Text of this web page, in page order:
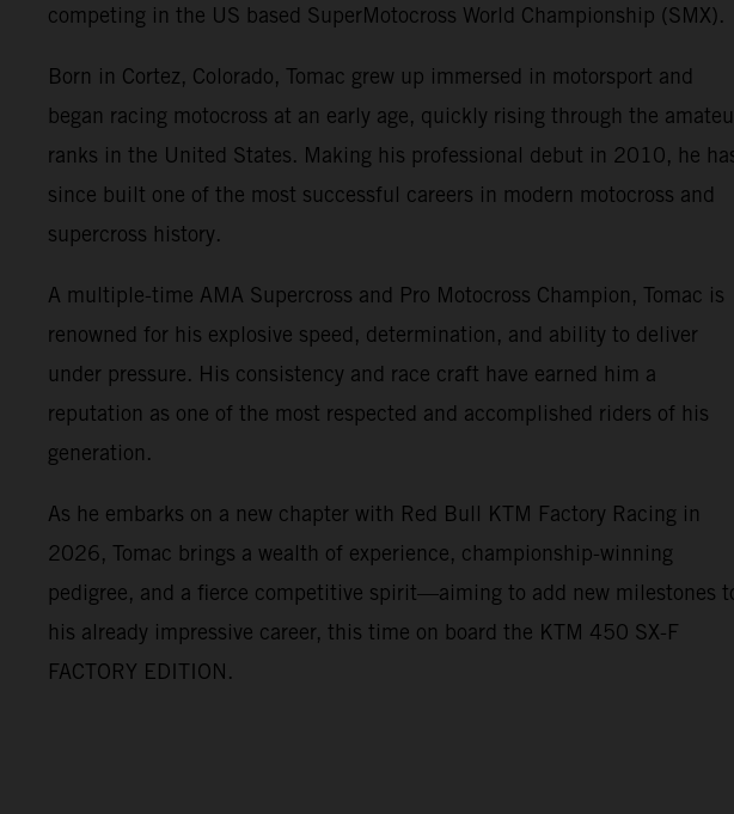
competing in the US based SuperMotocross World Championship (SMX).
Born in Cortez, Colorado, Tomac grew up immersed in motorsport and
began racing motocross at an early age, quickly rising through the
ranks in the United States. Making his professional debut in 2010, he
since built one of the most successful careers in modern motocross and
supercross history.
A multiple-time AMA Supercross and Pro Motocross Champion, Tomac is
renowned for his explosive speed, determination, and ability to deliver
under pressure. His consistency and race craft have earned him a
reputation as one of the most respected and accomplished riders of his
generation.
As he embarks on a new chapter with Red Bull KTM Factory Racing in
2026, Tomac brings a wealth of experience, championship-winning
pedigree, and a fierce competitive spirit—aiming to add new milestones
his already impressive career, this time on board the KTM 450 SX-F
FACTORY EDITION.